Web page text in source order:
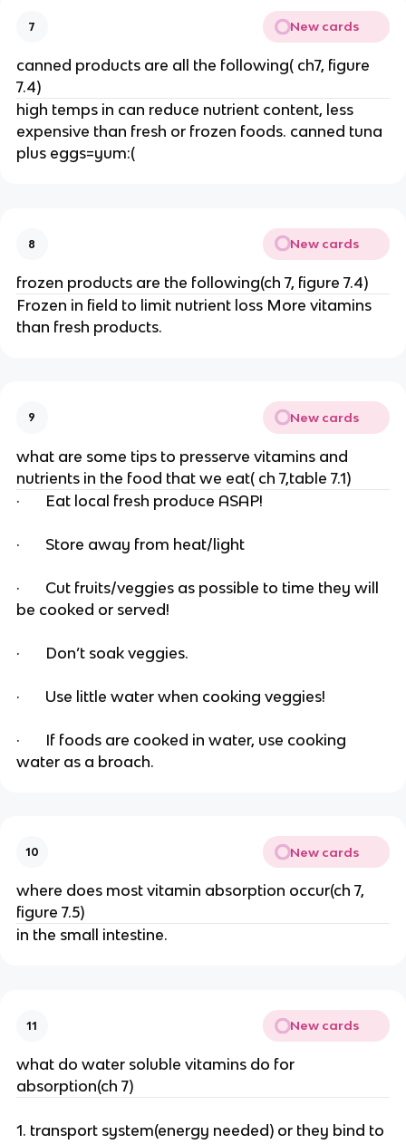
7 New cards
canned products are all the following( ch7, figure
7.4)
high temps in can reduce nutrient content, less
expensive than fresh or frozen foods. canned tuna
plus eggs=yum:(
8 New cards
frozen products are the following(ch 7, figure 7.4)
Frozen in field to limit nutrient loss More vitamins
than fresh products.
9 New cards
what are some tips to presserve vitamins and
nutrients in the food that we eat( ch 7,table 7.1)
· Eat local fresh produce ASAP!
· Store away from heat/light
· Cut fruits/veggies as possible to time they will
be cooked or served!
· Don’t soak veggies.
· Use little water when cooking veggies!
· If foods are cooked in water, use cooking
water as a broach.
10 New cards
where does most vitamin absorption occur(ch 7,
figure 7.5)
in the small intestine.
11 New cards
what do water soluble vitamins do for
absorption(ch 7)
1. transport system(energy needed) or they bind to